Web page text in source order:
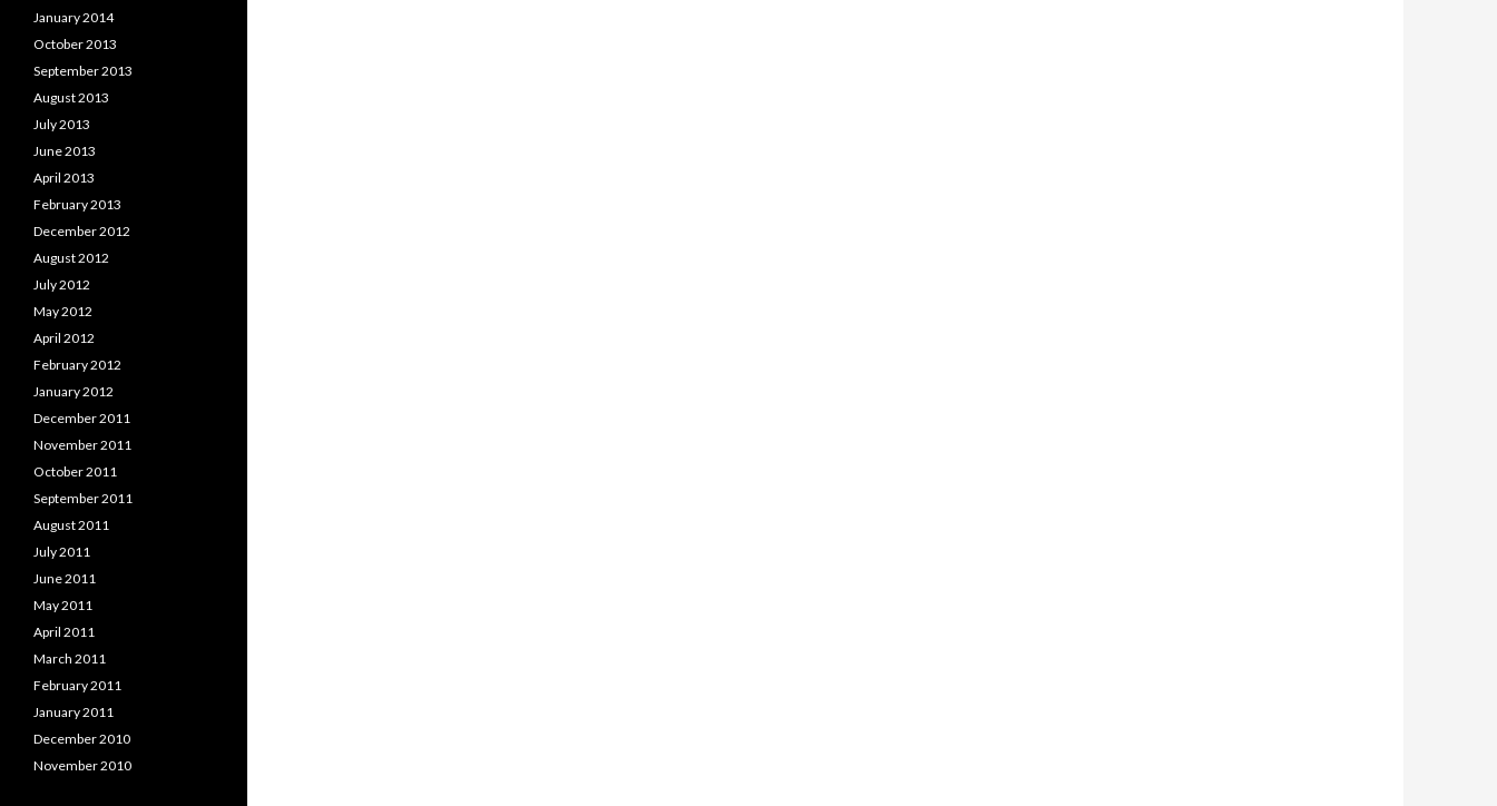
January 2014
October 2013
September 2013
August 2013
July 2013
June 2013
April 2013
February 2013
December 2012
August 2012
July 2012
May 2012
April 2012
February 2012
January 2012
December 2011
November 2011
October 2011
September 2011
August 2011
July 2011
June 2011
May 2011
April 2011
March 2011
February 2011
January 2011
December 2010
November 2010